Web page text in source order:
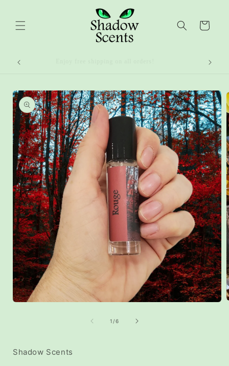
Cart
Skip to
product
information
1 /of
6
Shadow Scents